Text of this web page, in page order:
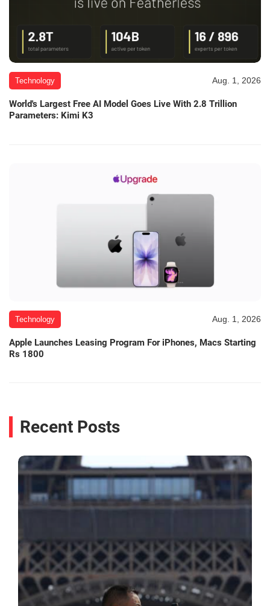
Technology Aug. 1, 2026
World's Largest Free AI Model Goes Live With 2.8 Trillion
Parameters: Kimi K3
Technology Aug. 1, 2026
Apple Launches Leasing Program For iPhones, Macs Starting
Rs 1800
Recent Posts